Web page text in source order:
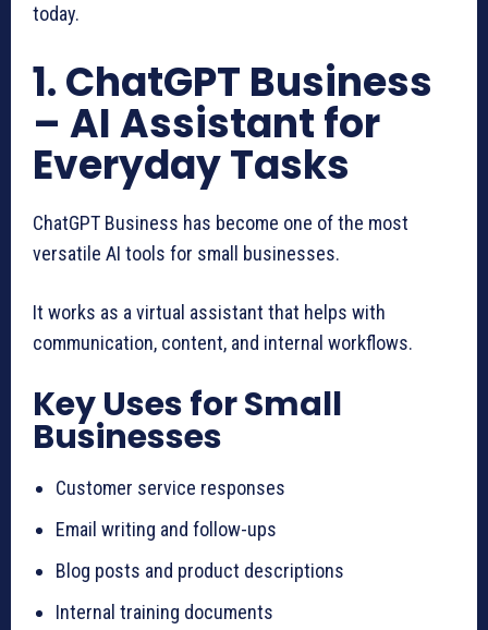
today.
1. ChatGPT Business
– AI Assistant for
Everyday Tasks
ChatGPT Business has become one of the most
versatile AI tools for small businesses.
It works as a virtual assistant that helps with
communication, content, and internal workflows.
Key Uses for Small
Businesses
Customer service responses
Email writing and follow-ups
Blog posts and product descriptions
Internal training documents